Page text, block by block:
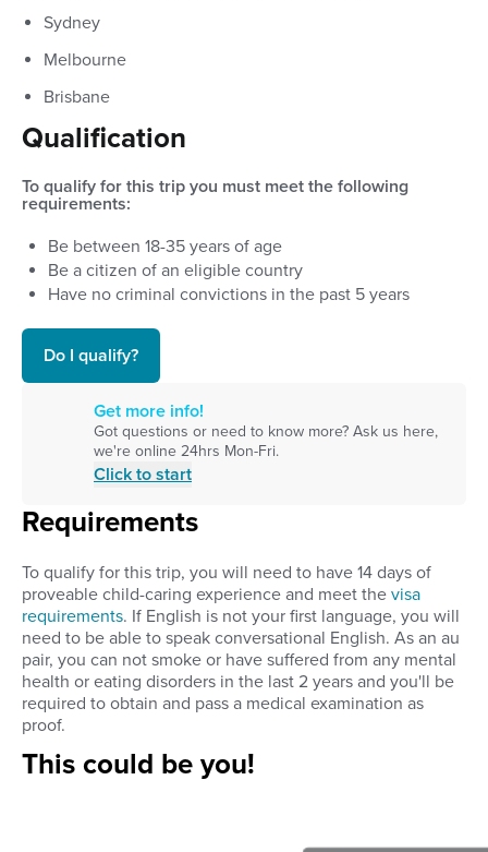
Sydney
Melbourne
Brisbane
Qualification
To qualify for this trip you must meet the following
requirements:
Be between 18-35 years of age
Be a citizen of an eligible country
Have no criminal convictions in the past 5 years
Do I qualify?
Get more info!
Got questions or need to know more? Ask us here,
we're online 24hrs Mon-Fri.
Click to start
Requirements
To qualify for this trip, you will need to have 14 days of
proveable child-caring experience and meet the visa
requirements. If English is not your first language, you will
need to be able to speak conversational English. As an au
pair, you can not smoke or have suffered from any mental
health or eating disorders in the last 2 years and you'll be
required to obtain and pass a medical examination as
proof.
This could be you!